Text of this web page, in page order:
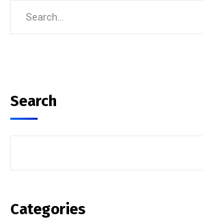
Search
Categories